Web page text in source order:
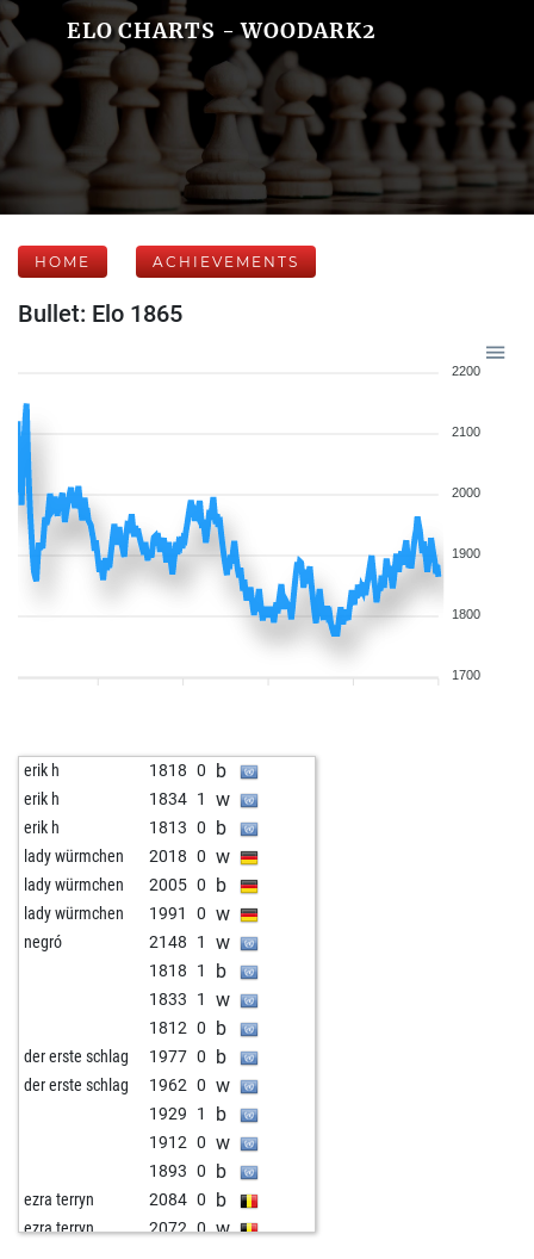
ELO CHARTS - WOODARK2
HOME ACHIEVEMENTS
Bullet: Elo 1865
2200
2100
2000
1900
1800
1700
erik h 1818 0 b
erik h 1834 1 w
erik h 1813 0 b
lady würmchen 2018 0 w
lady würmchen 2005 0 b
lady würmchen 1991 0 w
negró 2148 1 w
1818 1 b
1833 1 w
1812 0 b
der erste schlag 1977 0 b
der erste schlag 1962 0 w
1929 1 b
1912 0 w
1893 0 b
ezra terryn 2084 0 b
ezra terryn 2072 0 w